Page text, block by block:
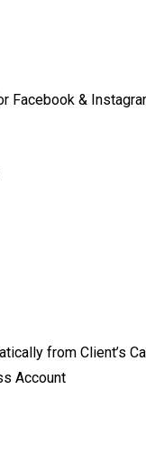
Facebook &
from Client’s
Account